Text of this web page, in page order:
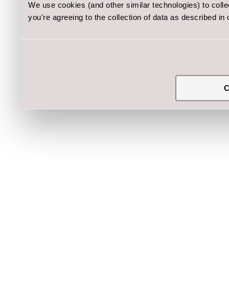
We use cookies (and other similar technologies) to
you're agreeing to the collection of data as described in